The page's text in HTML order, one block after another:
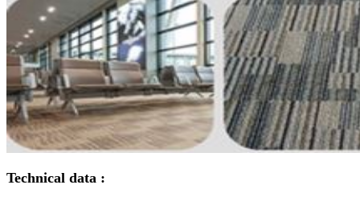
Technical data :